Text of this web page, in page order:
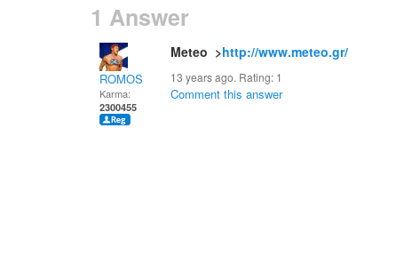
1 Answer
ROMOS
Karma:
2300455
Meteo >http://www.meteo.gr/
13 years ago. Rating: 1
Comment this answer